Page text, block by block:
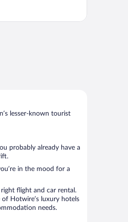
lesser-known tourist
probably already have a
in the mood for a
flight and car rental.
Hotwire’s luxury hotels
needs.